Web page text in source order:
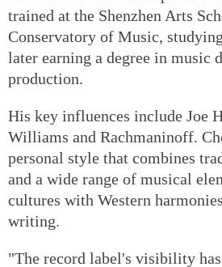
trained at the Shenzhen Arts
Conservatory of Music,
later earning a degree in music
production.
His key influences include Joe
Williams and Rachmaninoff.
personal style that combines
and a wide range of musical
cultures with Western
writing.
"The record label's visibility